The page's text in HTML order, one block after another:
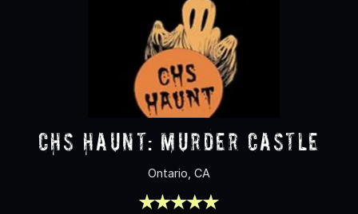
CHS Haunt: Murder Castle
Ontario, CA